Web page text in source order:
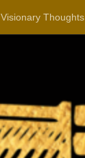
Visionary Thoughts